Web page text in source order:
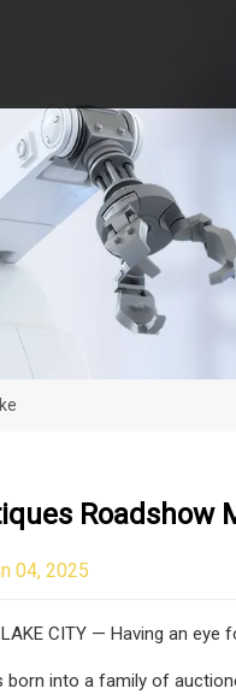
Roadshow
04, 2025
CITY — Having an eye
born into a family of